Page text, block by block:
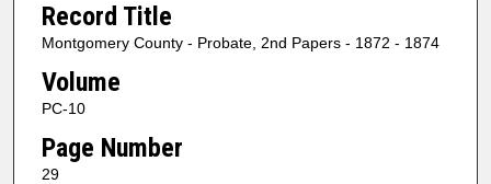
Record Title
Montgomery County - Probate, 2nd Papers - 1872 - 1874
Volume
PC-10
Page Number
29